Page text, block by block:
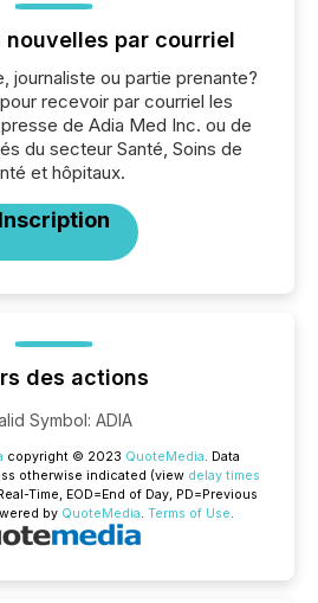
nouvelles par courriel
journaliste ou partie prenante?
recevoir par courriel les
de Adia Med Inc. ou de
du secteur Santé, Soins de
et hôpitaux.
Inscription
des actions
Symbol: ADIA
copyright © 2023 QuoteMedia. Data
otherwise indicated (view delay times
Time, EOD=End of Day, PD=Previous
by QuoteMedia. Terms of Use.